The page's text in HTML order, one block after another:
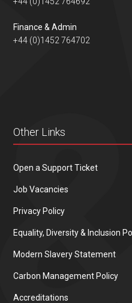
Finance & Admin
+44 (0)1452 764702
Other Links
Open a Support Ticket
Job Vacancies
Privacy Policy
Equality, Diversity & Inclusion
Modern Slavery Statement
Carbon Management Policy
Accreditations